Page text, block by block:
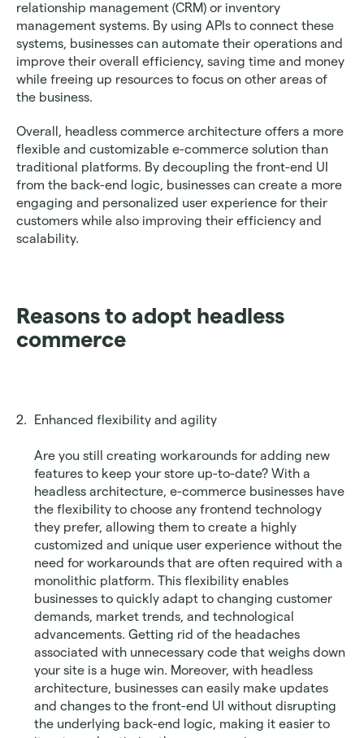
relationship management (CRM) or inventory
management systems. By using APIs to connect these
systems, businesses can automate their operations and
improve their overall efficiency, saving time and money
while freeing up resources to focus on other areas of
the business.
Overall, headless commerce architecture offers a more
flexible and customizable e-commerce solution than
traditional platforms. By decoupling the front-end UI
from the back-end logic, businesses can create a more
engaging and personalized user experience for their
customers while also improving their efficiency and
scalability.
Reasons to adopt headless
commerce
Enhanced flexibility and agility
Are you still creating workarounds for adding new
features to keep your store up-to-date? With a
headless architecture, e-commerce businesses have
the flexibility to choose any frontend technology
they prefer, allowing them to create a highly
customized and unique user experience without the
need for workarounds that are often required with a
monolithic platform. This flexibility enables
businesses to quickly adapt to changing customer
demands, market trends, and technological
advancements. Getting rid of the headaches
associated with unnecessary code that weighs down
your site is a huge win. Moreover, with headless
architecture, businesses can easily make updates
and changes to the front-end UI without disrupting
the underlying back-end logic, making it easier to